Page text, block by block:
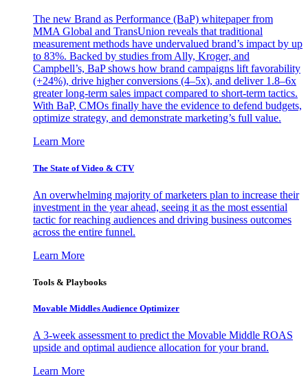
The new Brand as Performance (BaP) whitepaper from
MMA Global and TransUnion reveals that traditional
measurement methods have undervalued brand’s impact by up
to 83%. Backed by studies from Ally, Kroger, and
Campbell’s, BaP shows how brand campaigns lift favorability
(+24%), drive higher conversions (4–5x), and deliver 1.8–6x
greater long-term sales impact compared to short-term tactics.
With BaP, CMOs finally have the evidence to defend budgets,
optimize strategy, and demonstrate marketing’s full value.
Learn More
The State of Video & CTV
An overwhelming majority of marketers plan to increase their
investment in the year ahead, seeing it as the most essential
tactic for reaching audiences and driving business outcomes
across the entire funnel.
Learn More
Tools & Playbooks
Movable Middles Audience Optimizer
A 3-week assessment to predict the Movable Middle ROAS
upside and optimal audience allocation for your brand.
Learn More